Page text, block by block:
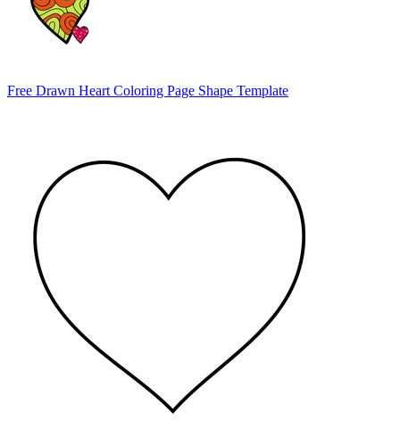
Free Drawn Heart Coloring Page Shape Template